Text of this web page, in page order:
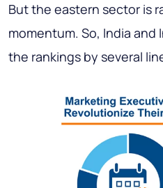
But the eastern sector is
momentum. So, India and
the rankings by several